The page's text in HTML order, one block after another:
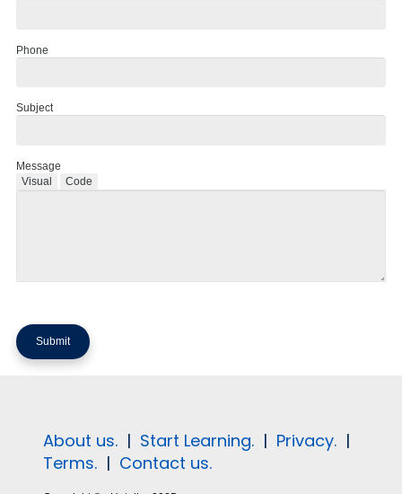
Phone
Subject
Message
Visual
Code
About us. | Start Learning. | Privacy. |
Terms. | Contact us.